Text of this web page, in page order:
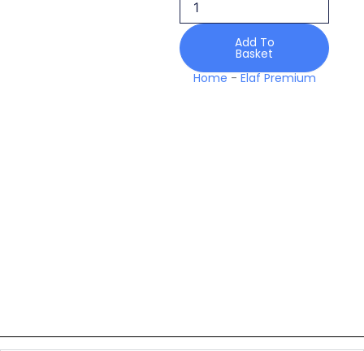
Vol
2
Elq
05b
quantity
Add To
Basket
Home - Elaf Premium